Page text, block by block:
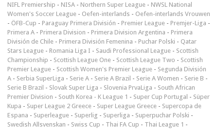
NIFL Premiership - NISA - Northern Super League - NWSL National
Women's Soccer League - Oefen-interlands - Oefen-interlands Vrouwen
- ÖFB-Cup - Paraguay Primera División - Premier League - Premjer-Liga -
Primera A - Primera Division - Primera Division Argentina - Primera
División de Chile - Primera División Femenina - Puchar Polski - Qatar
Stars League - Romania Liga I - Saudi Professional League - Scottish
Championship - Scottish League One - Scottish League Two - Scottish
Premier League - Scottish Women's Premier League - Segunda División
A - Serbia SuperLiga - Serie A - Serie A Brazil - Serie A Women - Serie B -
Serie B Brazil - Slovak Super Liga - Slovenia PrvaLiga - South African
Premier Division - South Korea - K League 1 - Super Cup Portugal - Süper
Kupa - Super League 2 Greece - Super League Greece - Supercopa de
Espana - Superleague - Superlig - Superliga - Superpuchar Polski -
Swedish Allsvenskan - Swiss Cup - Thai FA Cup - Thai League 1 -